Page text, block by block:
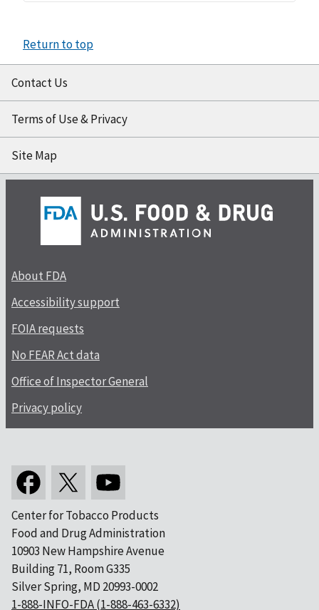
Return to top
Contact Us
Terms of Use & Privacy
Site Map
About FDA
Accessibility support
FOIA requests
No FEAR Act data
Office of Inspector General
Privacy policy
Center for Tobacco Products
Food and Drug Administration
10903 New Hampshire Avenue
Building 71, Room G335
Silver Spring, MD 20993-0002
1-888-INFO-FDA (1-888-463-6332)